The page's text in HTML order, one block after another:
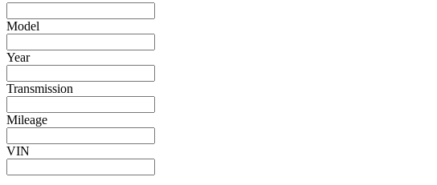
Model
Year
Transmission
Mileage
VIN